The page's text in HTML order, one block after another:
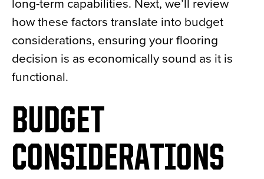
long-term capabilities. Next, we’ll review
how these factors translate into budget
considerations, ensuring your flooring
decision is as economically sound as it is
functional.
BUDGET
CONSIDERATIONS